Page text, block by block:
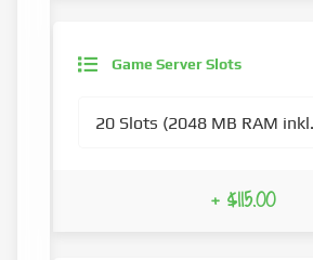
Game Server Slots
+ $115.00